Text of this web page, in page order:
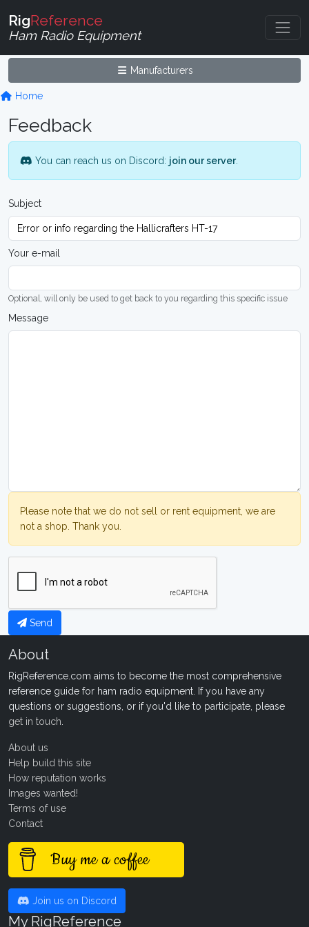
RigReference
Ham Radio Equipment
Manufacturers
Home
Feedback
You can reach us on Discord: join our server.
Subject
Your e-mail
Optional, will only be used to get back to you regarding this specific issue
Message
Please note that we do not sell or rent equipment, we are
not a shop. Thank you.
Send
About
RigReference.com aims to become the most comprehensive
reference guide for ham radio equipment. If you have any
questions or suggestions, or if you'd like to participate, please
get in touch
About us
Help build this site
How reputation works
Images wanted!
Terms of use
Contact
Buy me a coffee
Join us on Discord
My RigReference